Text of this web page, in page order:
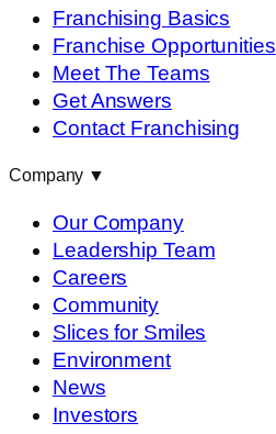
Franchising Basics
Franchise Opportunities
Meet The Teams
Get Answers
Contact Franchising
Company ▼
Our Company
Leadership Team
Careers
Community
Slices for Smiles
Environment
News
Investors